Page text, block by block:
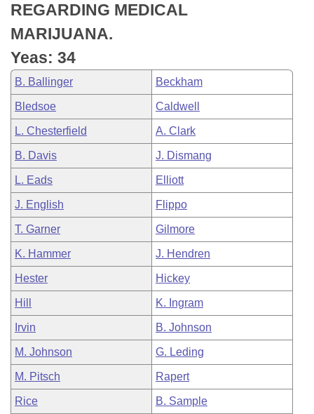
Meetings Of The Whole/Business Meetings
Bills Returned from Committee
Bill Conflicts Report
House Budget
Senate Budget
House Roll Call
REGARDING MEDICAL
MARIJUANA.
Yeas: 34
B. Ballinger Beckham
Bledsoe Caldwell
L. Chesterfield A. Clark
B. Davis J. Dismang
L. Eads Elliott
J. English Flippo
T. Garner Gilmore
K. Hammer J. Hendren
Hester Hickey
Hill K. Ingram
Irvin B. Johnson
M. Johnson G. Leding
M. Pitsch Rapert
Rice B. Sample